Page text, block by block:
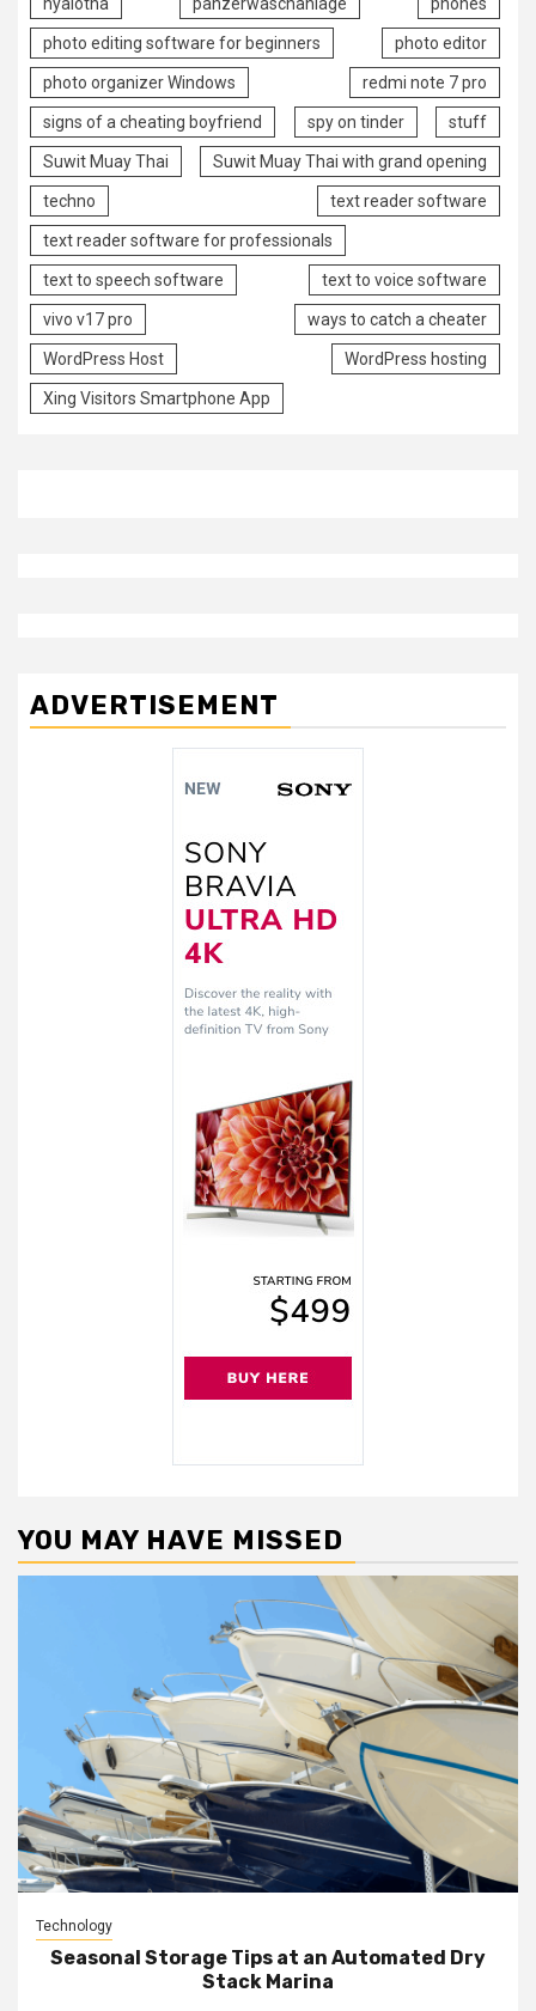
photo editing software for beginners photo editor
photo organizer Windows redmi note 7 pro
signs of a cheating boyfriend spy on tinder stuff
Suwit Muay Thai Suwit Muay Thai with grand opening
techno text reader software
text reader software for professionals
text to speech software text to voice software
vivo v17 pro ways to catch a cheater
WordPress Host WordPress hosting
Xing Visitors Smartphone App
ADVERTISEMENT
YOU MAY HAVE MISSED
Technology
Seasonal Storage Tips at an Automated Dry
Stack Marina